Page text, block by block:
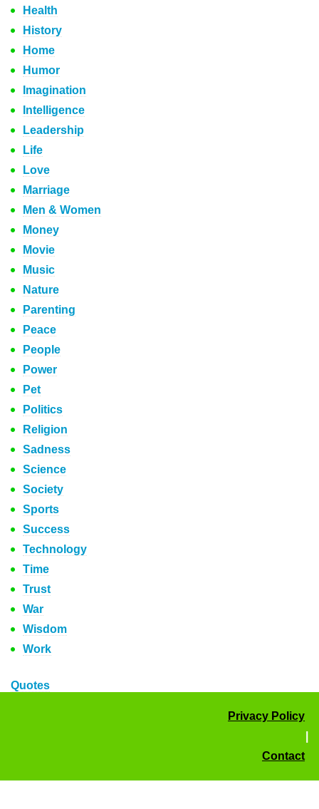
Health
History
Home
Humor
Imagination
Intelligence
Leadership
Life
Love
Marriage
Men & Women
Money
Movie
Music
Nature
Parenting
Peace
People
Power
Pet
Politics
Religion
Sadness
Science
Society
Sports
Success
Technology
Time
Trust
War
Wisdom
Work
Quotes
Privacy Policy
Contact